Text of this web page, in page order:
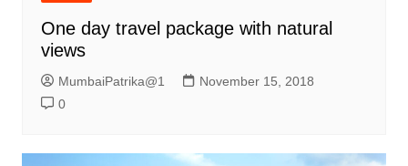
One day travel package with natural
views
MumbaiPatrika@1
November 15, 2018
0